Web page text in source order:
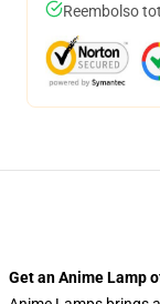
Reembolso
Get an Anime Lamp